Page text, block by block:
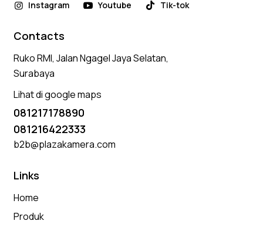
Instagram Youtube Tik-tok
Contacts
Ruko RMI, Jalan Ngagel Jaya Selatan,
Surabaya
Lihat di google maps
081217178890
081216422333
b2b@plazakamera.com
Links
Home
Produk